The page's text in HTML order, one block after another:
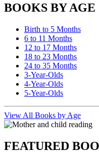
BOOKS BY AGE
Birth to 5 Months
6 to 11 Months
12 to 17 Months
18 to 23 Months
24 to 35 Months
3-Year-Olds
4-Year-Olds
5-Year-Olds
View All Books by Age
FEATURED